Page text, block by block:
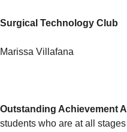
Surgical Technology Club
Marissa Villafana
Outstanding Achievement
students who are at all